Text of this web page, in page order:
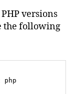
versions
the following